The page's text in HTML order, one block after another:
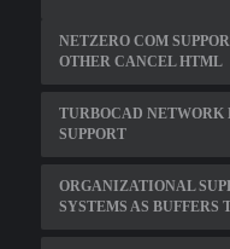
NETZERO COM
OTHER CANCEL HTML
TURBOCAD NETWORK
SUPPORT
ORGANIZATIONAL
SYSTEMS AS BUFFERS